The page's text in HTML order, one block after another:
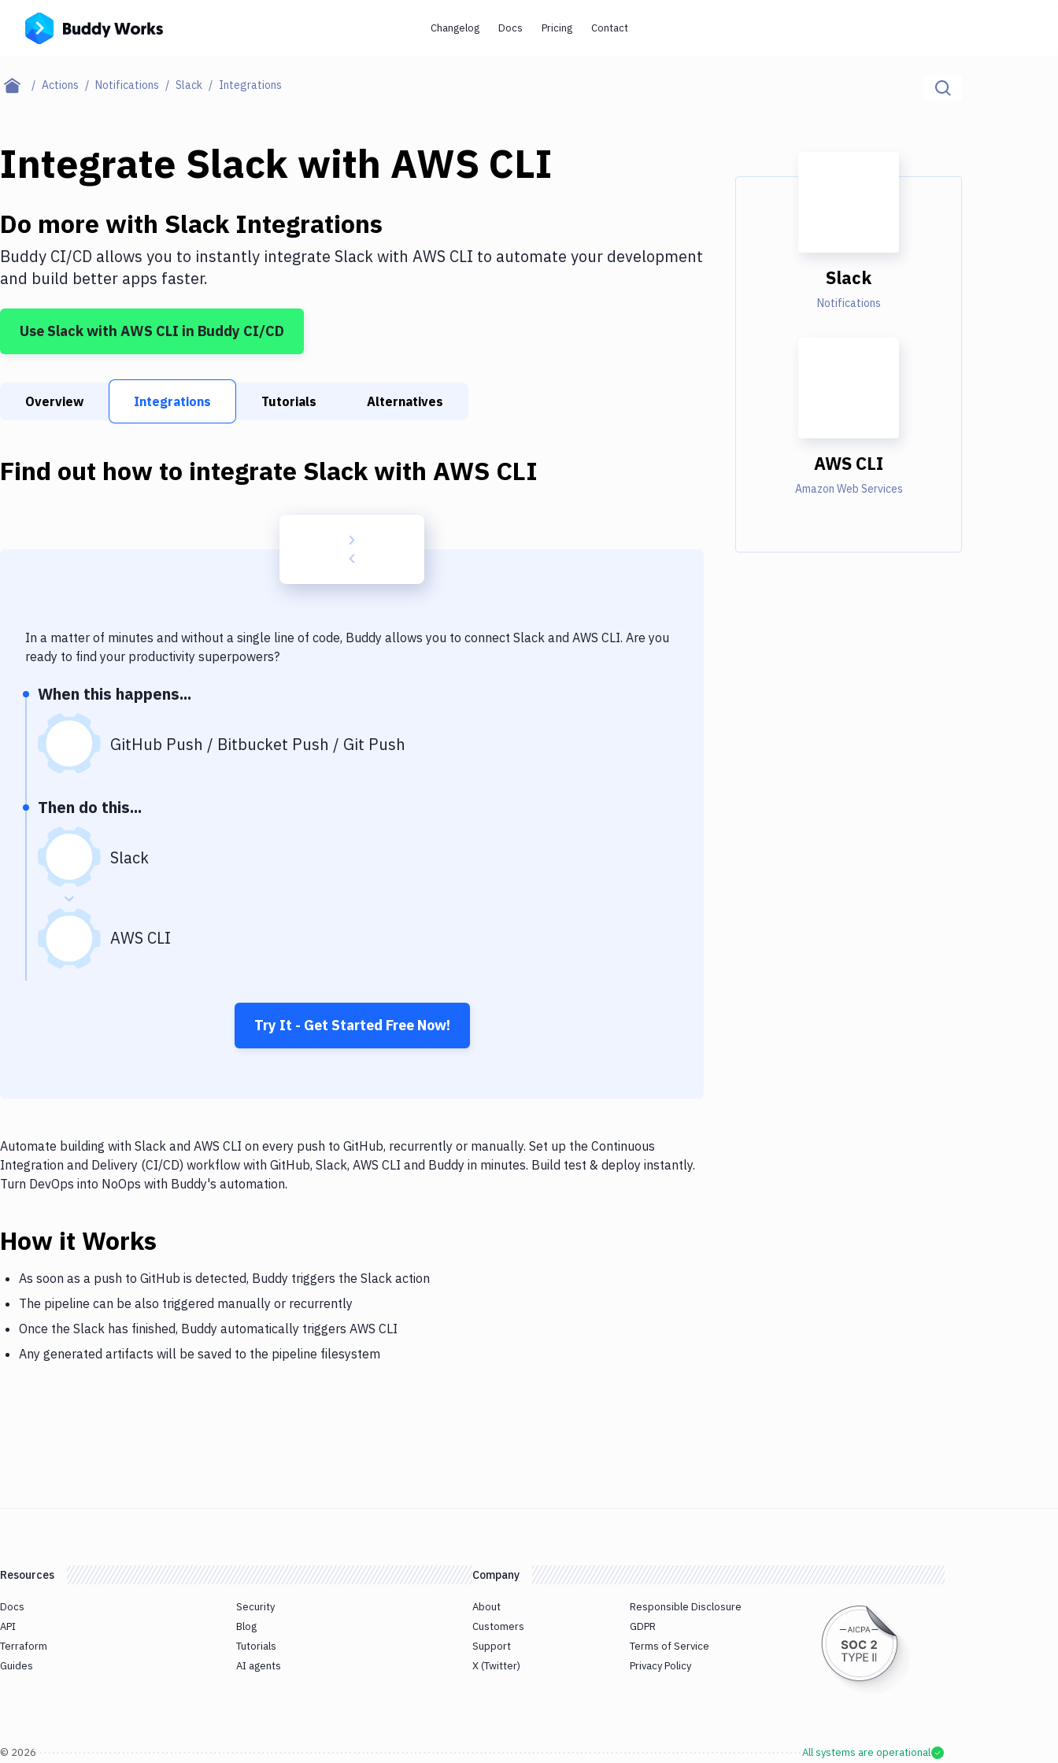
Changelog Docs Pricing Contact
Actions Notifications Slack Integrations
Integrate Slack with AWS CLI
Do more with SlackIntegrations
Buddy CI/CD allows you to instantly integrate Slackwith AWS CLI to automate your development
and build better apps faster.
Use Slackwith AWS CLI in Buddy CI/CD
Overview Integrations Tutorials Alternatives
Find out how to integrate Slackwith AWS CLI
In a matter of minutes and without a single line of code, Buddy allows you to connect Slack and AWS CLI. Are you
ready to find your productivity superpowers?
When this happens...
GitHub Push / Bitbucket Push / Git Push
Then do this...
Slack
AWS CLI
Try It - Get Started Free Now!
Automate building with Slack and AWS CLI on every push to GitHub, recurrently or manually. Set up the Continuous
Integration and Delivery (CI/CD) workflow with GitHub, Slack, AWS CLI and Buddy in minutes. Build test & deploy instantly.
Turn DevOps into NoOps with Buddy's automation.
How it Works
As soon as a push to GitHub is detected, Buddy triggers the Slack action
The pipeline can be also triggered manually or recurrently
Once the Slack has finished, Buddy automatically triggers AWS CLI
Any generated artifacts will be saved to the pipeline filesystem
Slack
Notifications
AWS CLI
Amazon Web Services
Resources
Docs
API
Terraform
Guides
Security
Blog
Tutorials
AI agents
Company
About
Customers
Support
X (Twitter)
Responsible Disclosure
GDPR
Terms of Service
Privacy Policy
© 2026 All systems are operational